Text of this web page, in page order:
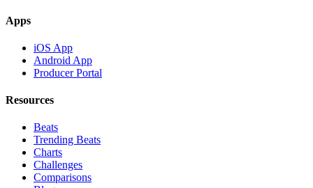
Apps
iOS App
Android App
Producer Portal
Resources
Beats
Trending Beats
Charts
Challenges
Comparisons